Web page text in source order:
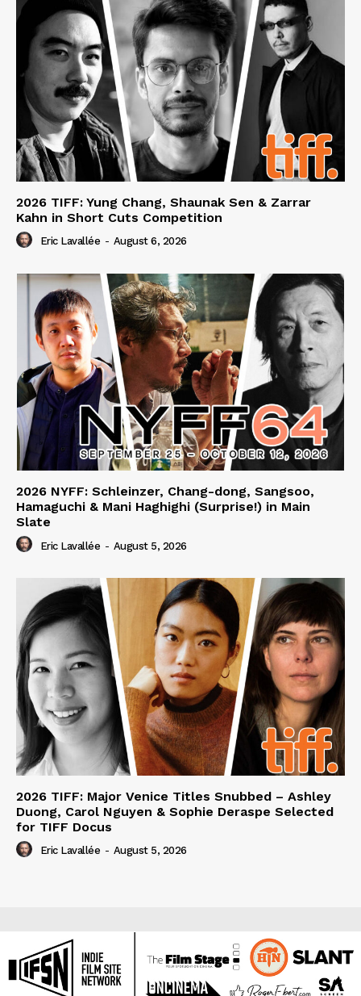
2026 TIFF: Yung Chang, Shaunak Sen & Zarrar
Kahn in Short Cuts Competition
Eric Lavallée - August 6, 2026
2026 NYFF: Schleinzer, Chang-dong, Sangsoo,
Hamaguchi & Mani Haghighi (Surprise!) in Main
Slate
Eric Lavallée - August 5, 2026
2026 TIFF: Major Venice Titles Snubbed – Ashley
Duong, Carol Nguyen & Sophie Deraspe Selected
for TIFF Docus
Eric Lavallée - August 5, 2026